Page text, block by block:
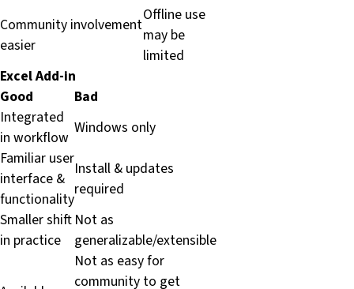
Community involvement
easier
Offline use
may be
limited
Excel Add-in
Good
Bad
Integrated
in workflow
Windows only
Familiar user
interface &
functionality
Install & updates
required
Smaller shift
in practice
Not as
generalizable/extensible
Not as easy for
community to get